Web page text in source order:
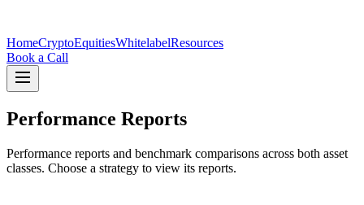
HomeCryptoEquitiesWhitelabelResources
Book a Call
Performance Reports
Performance reports and benchmark comparisons across both asset
classes. Choose a strategy to view its reports.